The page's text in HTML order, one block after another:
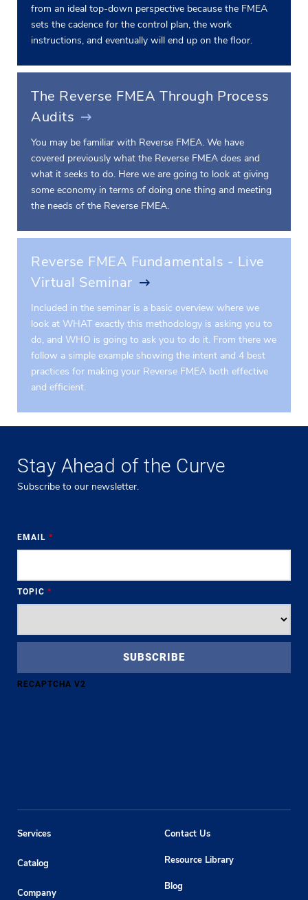
from an ideal top-down perspective because the FMEA
sets the cadence for the control plan, the work
instructions, and eventually will end up on the floor.
The Reverse FMEA Through Process
Audits
You may be familiar with Reverse FMEA. We have
covered previously what the Reverse FMEA does and
what it seeks to do. Here we are going to look at giving
some economy in terms of doing one thing and meeting
the needs of the Reverse FMEA.
Reverse FMEA Fundamentals - Live
Virtual Seminar
Included in the seminar is a basic overview where we
look at WHAT exactly this methodology is asking you to
do, and WHO is going to ask you to do it. From there we
follow a simple example showing the intent and 4 best
practices for making your Reverse FMEA both effective
and efficient.
Stay Ahead of the Curve
Subscribe to our newsletter.
EMAIL *
TOPIC *
RECAPTCHA V2
Services
Catalog
Company
Contact Us
Resource Library
Blog